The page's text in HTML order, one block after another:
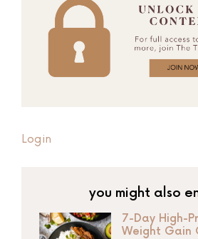
Login
you might also
7-Day High-
Weight Gain